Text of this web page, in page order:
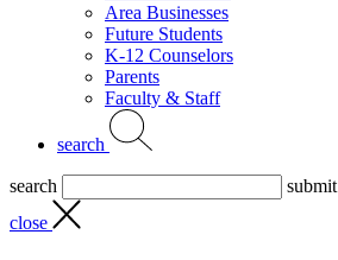
Area Businesses
Future Students
K-12 Counselors
Parents
Faculty & Staff
search
search
submit
close